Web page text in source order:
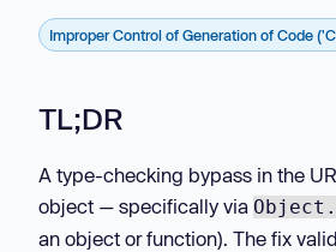
Improper Control of Generation of Code
TL;DR
A type-checking bypass in the
object — specifically via
an object or function). The fix